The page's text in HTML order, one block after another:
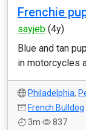
Frenchie
sayjeb (4y)
Blue and tan
in motorcycles
Philadelphia,
French Bulldog
3m
837